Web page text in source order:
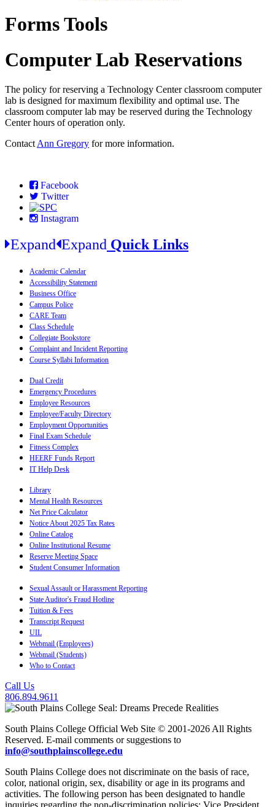
Forms Tools
Computer Lab Reservations
The policy for reserving a Technology Center classroom computer
lab is designed for maximum flexibility and optimal use. The
classroom computer lab may be reserved during the Technology
Center hours of operation only.
Contact Ann Gregory for more information.
Facebook
Twitter
Instagram
Expand Expand Quick Links
Academic Calendar
Accessibility Statement
Business Office
Campus Police
CARE Team
Class Schedule
Collegiate Bookstore
Complaint and Incident Reporting
Course Syllabi Information
Dual Credit
Emergency Procedures
Employee Resources
Employee/Faculty Directory
Employment Opportunities
Final Exam Schedule
Fitness Complex
HEERF Funds Report
IT Help Desk
Library
Mental Health Resources
Net Price Calculator
Notice About 2025 Tax Rates
Online Catalog
Online Institutional Resume
Reserve Meeting Space
Student Consumer Information
Sexual Assault or Harassment Reporting
State Auditor's Fraud Hotline
Tuition & Fees
Transcript Request
UIL
Webmail (Employees)
Webmail (Students)
Who to Contact
Call Us
806.894.9611
South Plains College Official Web Site © 2001-2026 All Rights
Reserved. E-mail comments or suggestions to
info@southplainscollege.edu
South Plains College does not discriminate on the basis of race,
color, national origin, sex, disability or age in its programs and
activities. The following person has been designated to handle